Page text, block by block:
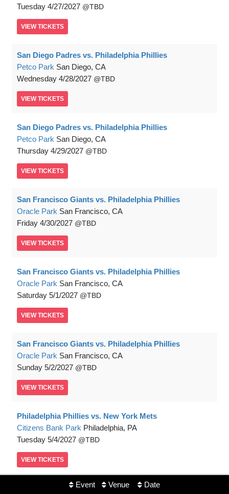
Event Venue Date
Tuesday 4/27/2027 TBD
VIEW TICKETS
San Diego Padres vs. Philadelphia Phillies
Petco Park San Diego, CA
Wednesday 4/28/2027 TBD
VIEW TICKETS
San Diego Padres vs. Philadelphia Phillies
Petco Park San Diego, CA
Thursday 4/29/2027 TBD
VIEW TICKETS
San Francisco Giants vs. Philadelphia Phillies
Oracle Park San Francisco, CA
Friday 4/30/2027 TBD
VIEW TICKETS
San Francisco Giants vs. Philadelphia Phillies
Oracle Park San Francisco, CA
Saturday 5/1/2027 TBD
VIEW TICKETS
San Francisco Giants vs. Philadelphia Phillies
Oracle Park San Francisco, CA
Sunday 5/2/2027 TBD
VIEW TICKETS
Philadelphia Phillies vs. New York Mets
Citizens Bank Park Philadelphia, PA
Tuesday 5/4/2027 TBD
VIEW TICKETS
Philadelphia Phillies vs. New York Mets